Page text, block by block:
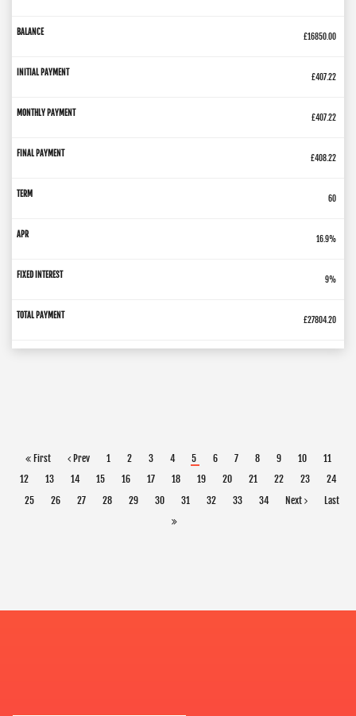
£16850.00
£407.22
£407.22
£408.22
60
16.9%
9%
£27804.20
First Prev 1 2 3 4 5 6 7 8 9 10
11
12
13 14 15 16 17 18 19 20 21 22 23
24
25
26 27 28 29 30 31 32 33 34 Next Last